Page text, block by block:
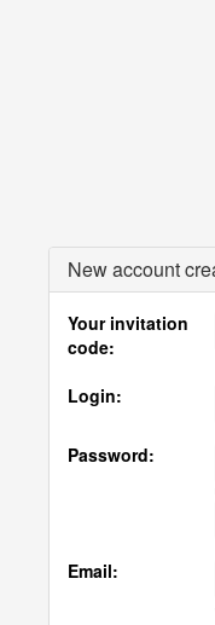
New account
Your invitation
code:
Login:
Password:
Email: